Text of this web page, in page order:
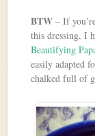
BTW – If
this dressing, I
Beautifying
easily adapted
chalked full of